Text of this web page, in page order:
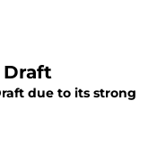
Draft
due to its strong